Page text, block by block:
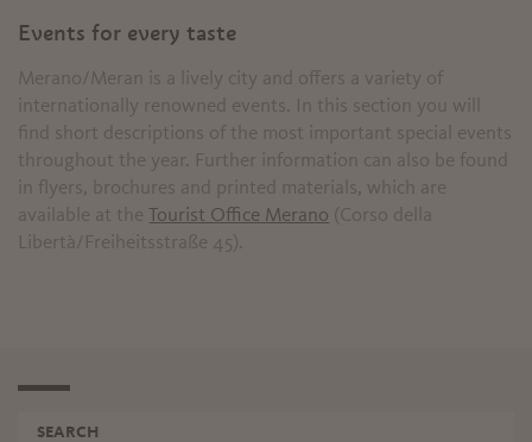
Events for every taste
Merano/Meran is a lively city and offers a variety of
internationally renowned events. In this section you will
find short descriptions of the most important special events
throughout the year. Further information can also be found
in flyers, brochures and printed materials, which are
available at theTourist Office Merano (Corso della
Libertà/Freiheitsstraße 45).
SEARCH